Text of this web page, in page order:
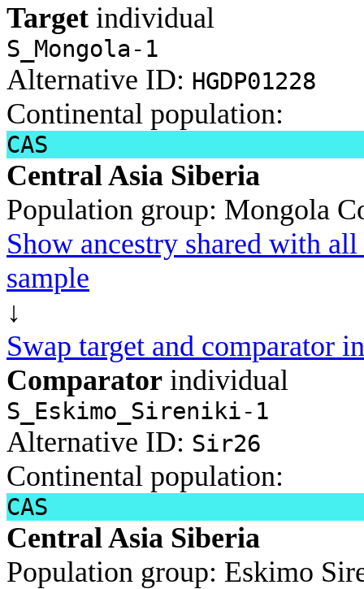
Target individual
S_Mongola-1
Alternative ID: HGDP01228
Continental population:
CAS
Central Asia Siberia
Population group: Mongola
Show ancestry shared with
sample
↓
Swap target and comparator
Comparator individual
S_Eskimo_Sireniki-1
Alternative ID: Sir26
Continental population:
CAS
Central Asia Siberia
Population group: Eskimo